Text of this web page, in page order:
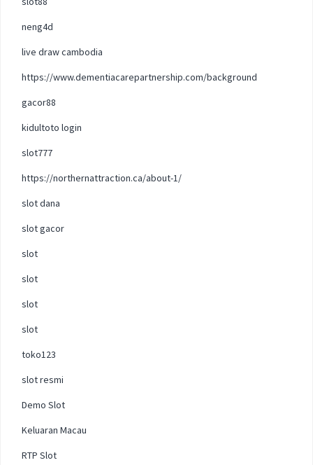
neng4d
live draw cambodia
https://www.dementiacarepartnership.com/background
gacor88
kidultoto login
slot777
https://northernattraction.ca/about-1/
slot dana
slot gacor
slot
slot
slot
slot
toko123
slot resmi
Demo Slot
Keluaran Macau
RTP Slot